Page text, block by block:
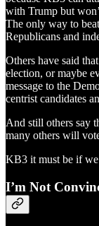
with Trump but
The only way to
Republicans and
Others have said
election, or maybe
message to the
centrist candidates
And still others say
many others will
KB3 it must be if
I’m Not